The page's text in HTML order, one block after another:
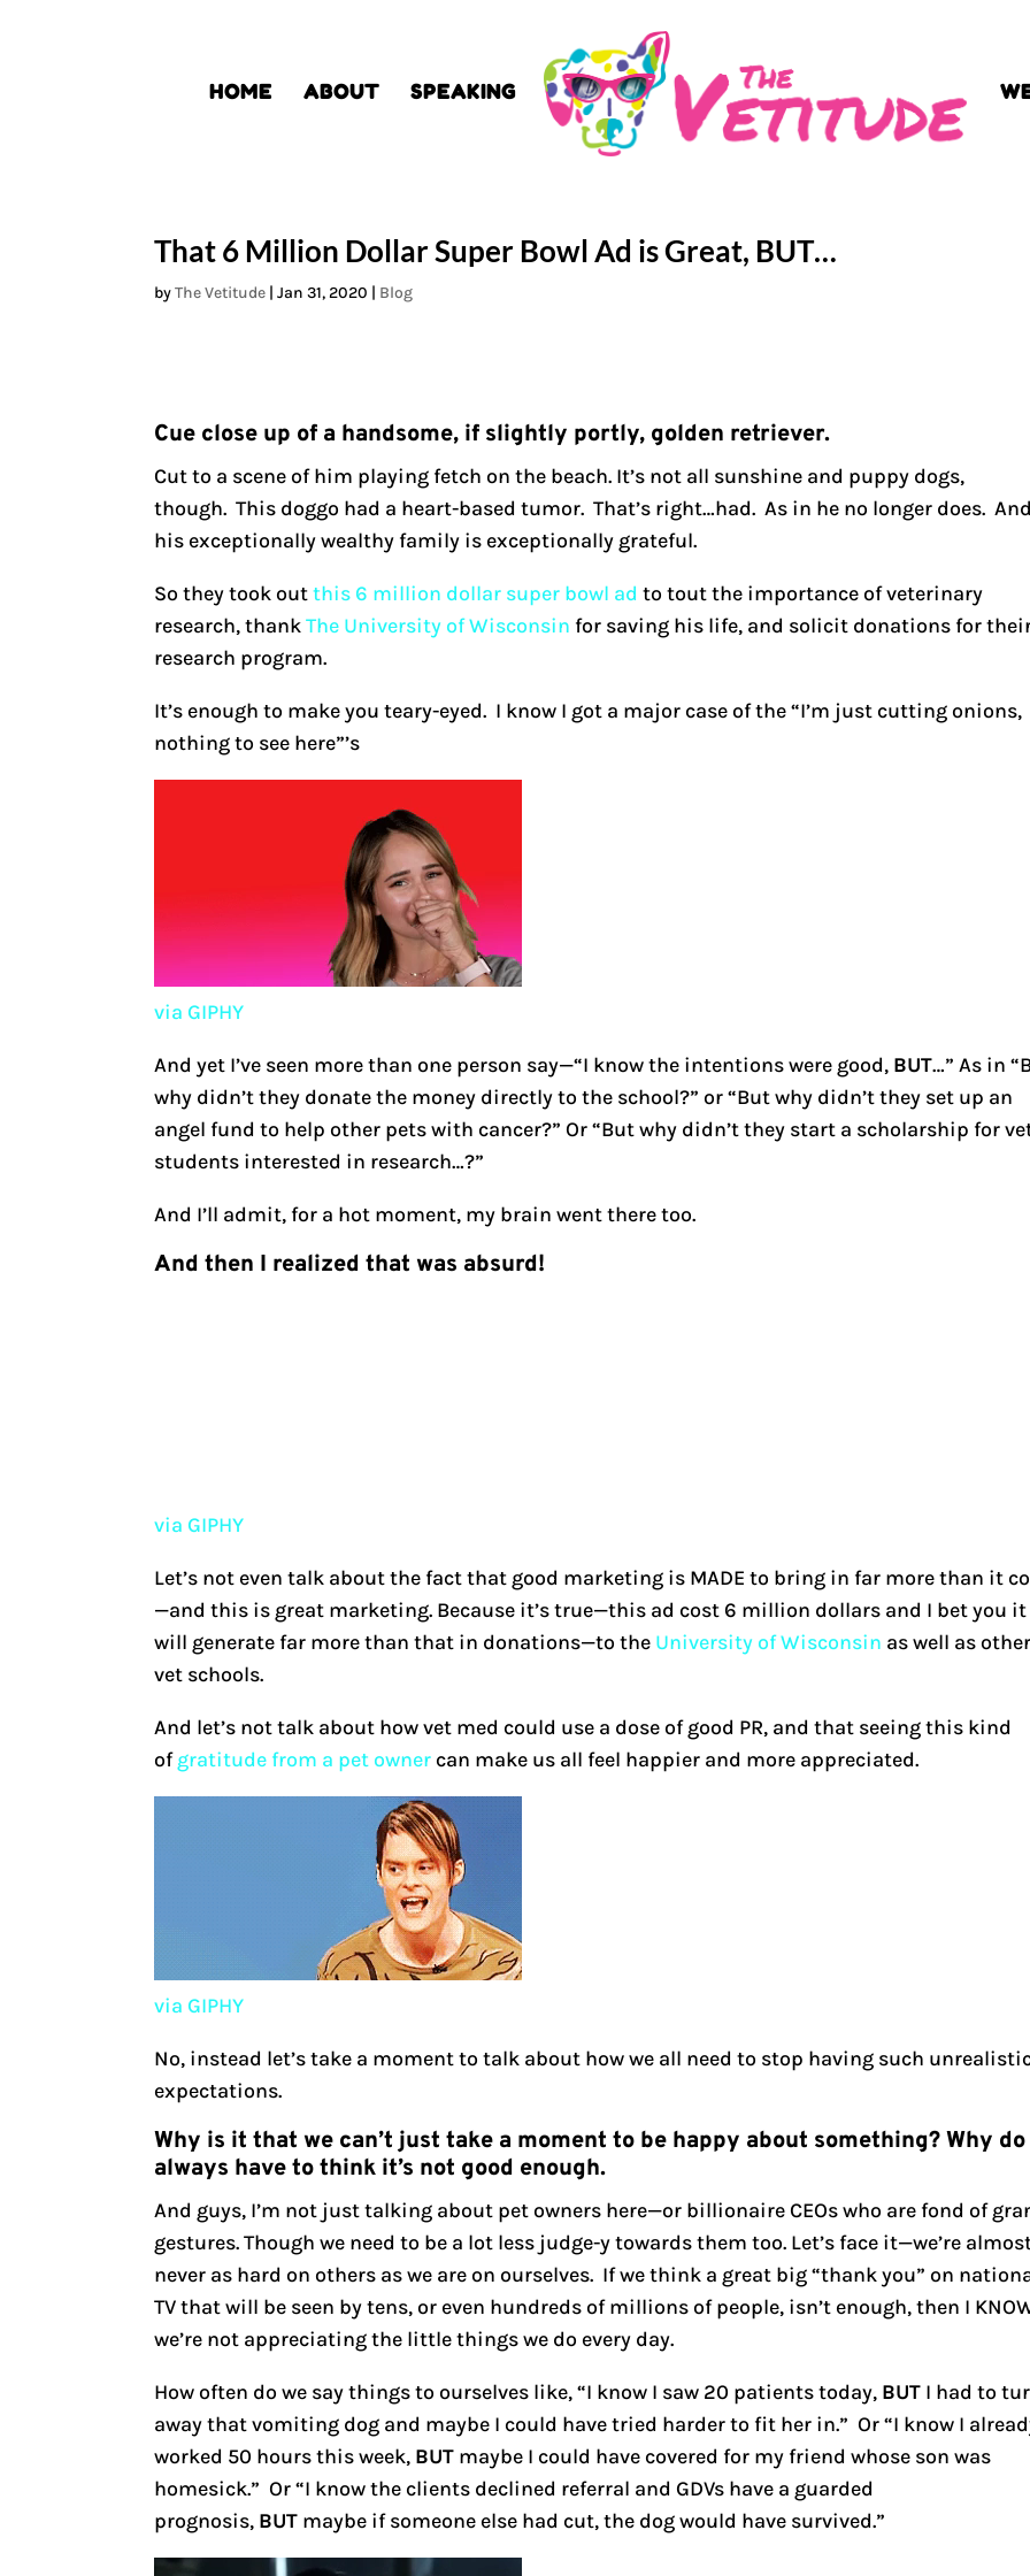
HOME ABOUT SPEAKING
That 6 Million Dollar Super Bowl Ad is Great, BUT…
byThe Vetitude |Jan 31, 2020 | Blog
Cue close up of a handsome, if slightly portly, golden retriever.
Cut to a scene of him playing fetch on the beach. It’s not all sunshine and puppy dogs,
though. This doggo had a heart-based tumor. That’s right…had. As in he no longer does. And
his exceptionally wealthy family is exceptionally grateful.
So they took out this 6 million dollar super bowl ad to tout the importance of veterinary
research, thank The University of Wisconsin for saving his life, and solicit donations for
research program.
It’s enough to make you teary-eyed. I know I got a major case of the “I’m just cutting onions,
nothing to see here”’s
via GIPHY
And yet I’ve seen more than one person say—“I know the intentions were good, BUT…” As in
why didn’t they donate the money directly to the school?” or “But why didn’t they set up an
angel fund to help other pets with cancer?” Or “But why didn’t they start a scholarship for
students interested in research…?”
And I’ll admit, for a hot moment, my brain went there too.
And then I realized that was absurd!
via GIPHY
Let’s not even talk about the fact that good marketing is MADE to bring in far more than it
—and this is great marketing. Because it’s true—this ad cost 6 million dollars and I bet you it
will generate far more than that in donations—to the University of Wisconsin as well as other
vet schools.
And let’s not talk about how vet med could use a dose of good PR, and that seeing this kind
of gratitude from a pet owner can make us all feel happier and more appreciated.
via GIPHY
No, instead let’s take a moment to talk about how we all need to stop having such
expectations.
Why is it that we can’t just take a moment to be happy about something? Why do
always have to think it’s not good enough.
And guys, I’m not just talking about pet owners here—or billionaire CEOs who are fond of
gestures. Though we need to be a lot less judge-y towards them too. Let’s face it—we’re
never as hard on others as we are on ourselves. If we think a great big “thank you” on
TV that will be seen by tens, or even hundreds of millions of people, isn’t enough, then I
we’re not appreciating the little things we do every day.
How often do we say things to ourselves like, “I know I saw 20 patients today, BUT I had to
away that vomiting dog and maybe I could have tried harder to fit her in.” Or “I know I
worked 50 hours this week, BUT maybe I could have covered for my friend whose son was
homesick.” Or “I know the clients declined referral and GDVs have a guarded
prognosis, BUT maybe if someone else had cut, the dog would have survived.”